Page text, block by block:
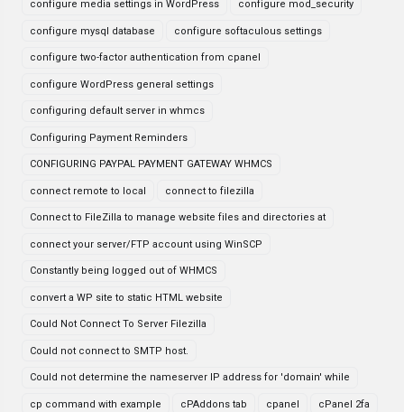
configure media settings in WordPress configure mod_security
configure mysql database configure softaculous settings
configure two-factor authentication from cpanel
configure WordPress general settings
configuring default server in whmcs
Configuring Payment Reminders
CONFIGURING PAYPAL PAYMENT GATEWAY WHMCS
connect remote to local connect to filezilla
Connect to FileZilla to manage website files and directories at
connect your server/FTP account using WinSCP
Constantly being logged out of WHMCS
convert a WP site to static HTML website
Could Not Connect To Server Filezilla
Could not connect to SMTP host.
Could not determine the nameserver IP address for 'domain' while
cp command with example cPAddons tab cpanel cPanel 2fa